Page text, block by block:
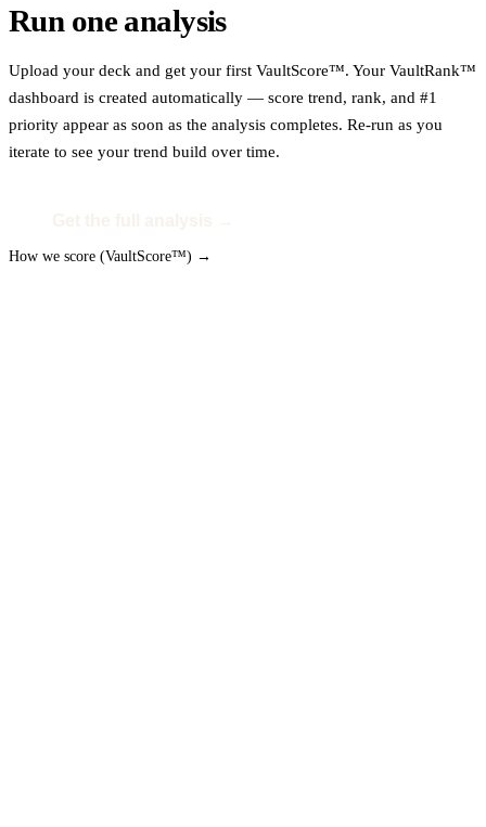
Run one analysis
Upload your deck and get your first VaultScore™. Your VaultRank™
dashboard is created automatically — score trend, rank, and #1
priority appear as soon as the analysis completes. Re-run as you
iterate to see your trend build over time.
How we score (VaultScore™) →